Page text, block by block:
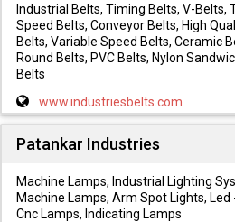
Industrial Belts, Timing Belts, V-Belts,
Speed Belts, Conveyor Belts, High
Belts, Variable Speed Belts, Ceramic
Round Belts, PVC Belts, Nylon
Belts
www.industriesbelts.com
Patankar Industries
Machine Lamps, Industrial Lighting
Machine Lamps, Arm Spot Lights, Led
Cnc Lamps, Indicating Lamps